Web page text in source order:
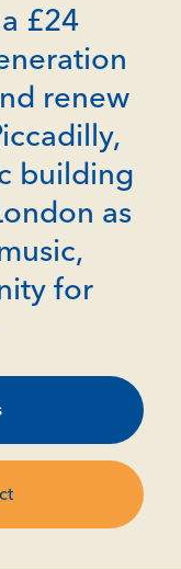
£24
renew
building
as
for